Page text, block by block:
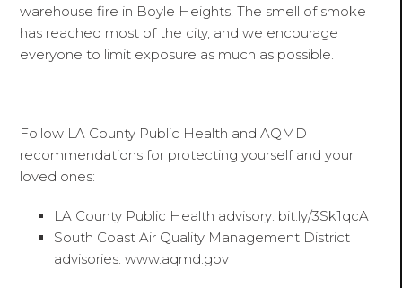
warehouse fire in Boyle Heights. The smell of smoke
has reached most of the city, and we encourage
everyone to limit exposure as much as possible.
Follow LA County Public Health and AQMD
recommendations for protecting yourself and your
loved ones:
LA County Public Health advisory: bit.ly/3Sk1qcA
South Coast Air Quality Management District
advisories: www.aqmd.gov